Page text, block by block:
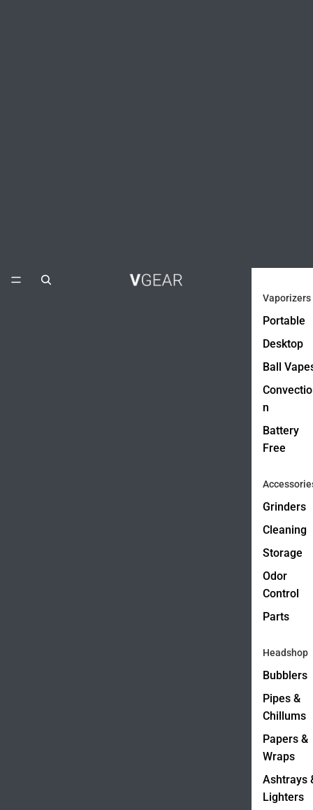
Vaporizers
Portable
Desktop
Ball
Convectio
n
Battery
Free
Grinders
Cleaning
Storage
Odor
Control
Parts
Headshop
Bubblers
Pipes &
Chillums
Papers &
Wraps
Ashtrays
Lighters